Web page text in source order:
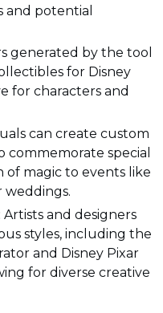
potential
generated by the tool
for Disney
for characters and
can create custom
commemorate special
of magic to events like
weddings.
and designers
styles, including the
and Disney Pixar
for diverse creative